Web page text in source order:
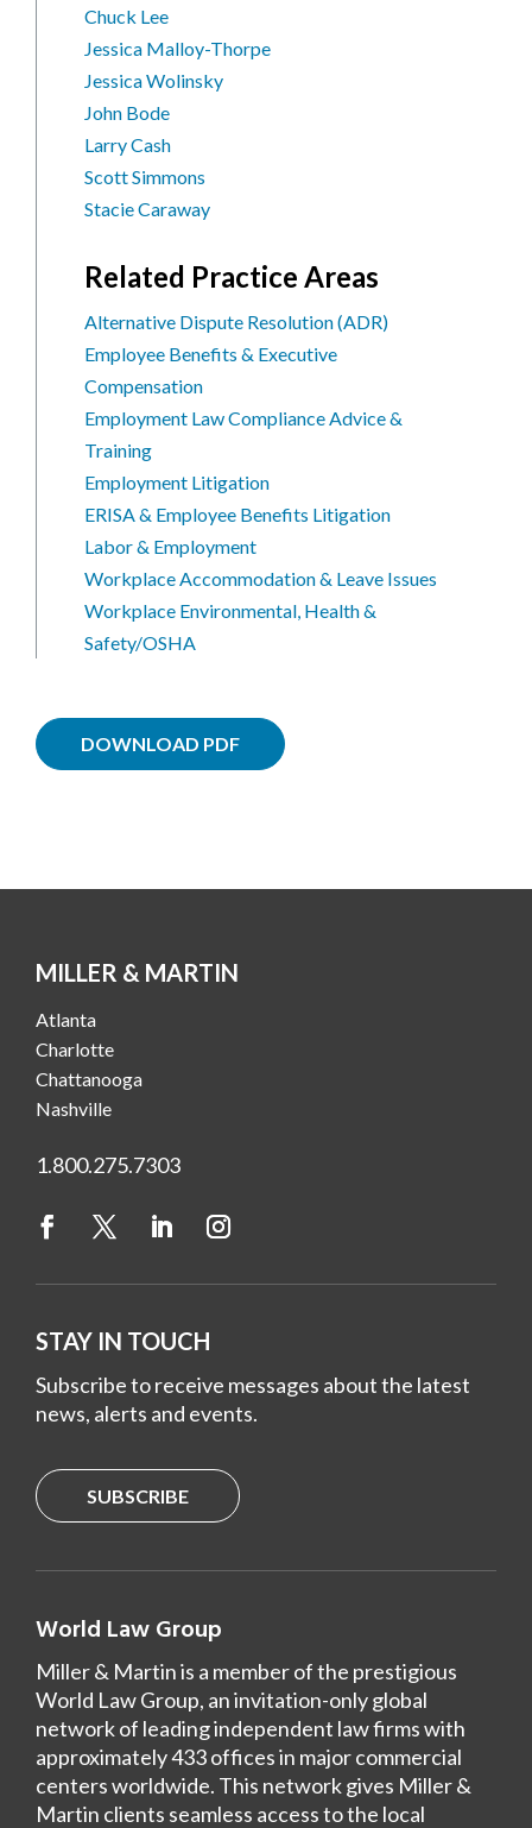
Chuck Lee
Jessica Malloy-Thorpe
Jessica Wolinsky
John Bode
Larry Cash
Scott Simmons
Stacie Caraway
Related Practice Areas
Alternative Dispute Resolution (ADR)
Employee Benefits & Executive
Compensation
Employment Law Compliance Advice &
Training
Employment Litigation
ERISA & Employee Benefits Litigation
Labor & Employment
Workplace Accommodation & Leave Issues
Workplace Environmental, Health &
Safety/OSHA
DOWNLOAD PDF
MILLER & MARTIN
Atlanta
Charlotte
Chattanooga
Nashville
1.800.275.7303
STAY IN TOUCH
Subscribe to receive messages about the latest
news, alerts and events.
SUBSCRIBE
World Law Group
Miller & Martin is a member of the prestigious
World Law Group, an invitation-only global
network of leading independent law firms with
approximately 433 offices in major commercial
centers worldwide. This network gives Miller &
Martin clients seamless access to the local